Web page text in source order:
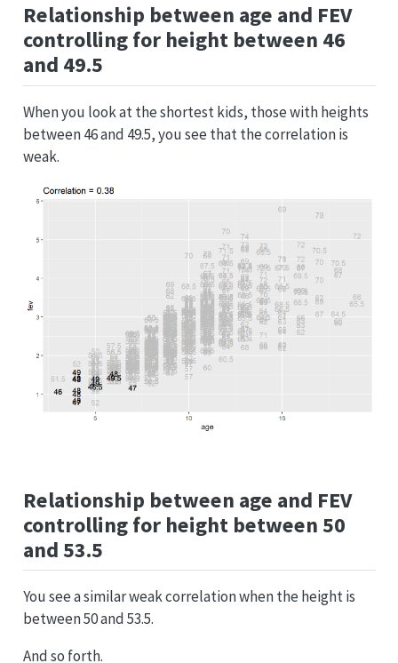
Relationship between age and FEV
controlling for height between 46
and 49.5
When you look at the shortest kids, those with heights
between 46 and 49.5, you see that the correlation is
weak.
Relationship between age and FEV
controlling for height between 50
and 53.5
You see a similar weak correlation when the height is
between 50 and 53.5.
And so forth.